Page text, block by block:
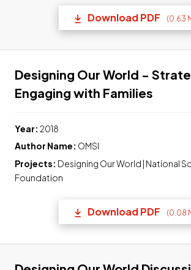
Download PDF (0.63
(opens in
Designing Our World -
Engaging with Families
Year: 2018
Author Name: OMSI
Projects: Designing Our World | National
Foundation
Download PDF (0.08
(opens in